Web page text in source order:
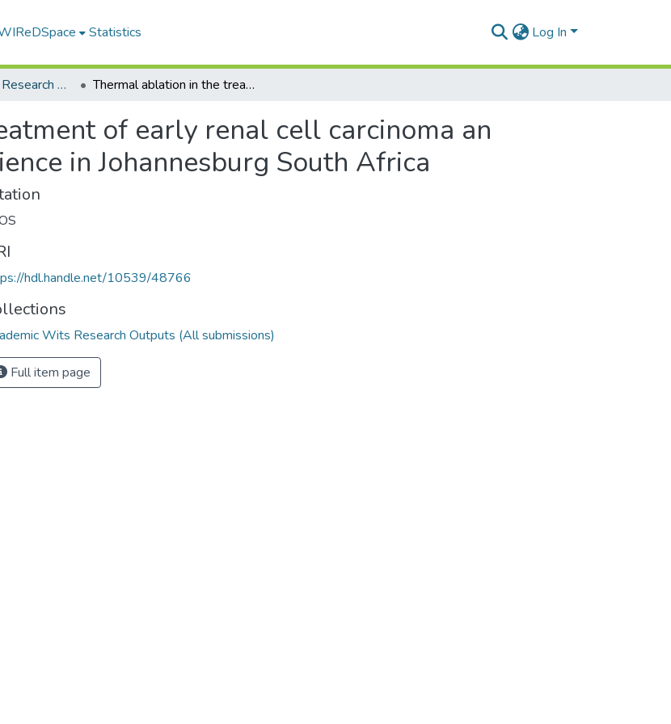
Statistics Log In
Academic Wits Research Outputs (All submissions) Thermal ablation in the treatment of early renal cell carcinoma an 11year singlecentre experience in Johannesburg South Africa
of early renal cell carcinoma an
in Johannesburg South Africa
hdl.handle.net/10539/48766
Wits Research Outputs (All submissions)
Full item page